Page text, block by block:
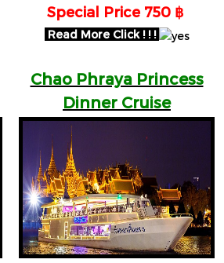
Special Price 750 ฿
Read More Click ! ! !
Chao Phraya Princess
Dinner Cruise